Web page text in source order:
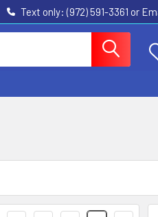
Text only: (972) 591-3361‬ or